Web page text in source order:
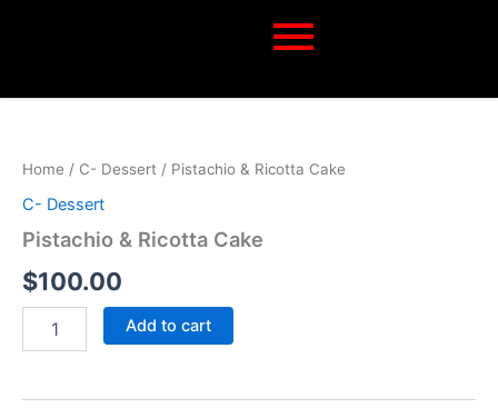
Home / C- Dessert / Pistachio & Ricotta Cake
C- Dessert
Pistachio & Ricotta Cake
$100.00
Cake
quantity
Add to cart